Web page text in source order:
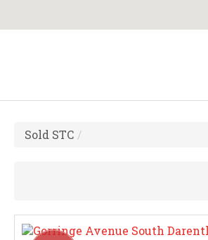
Sold STC /